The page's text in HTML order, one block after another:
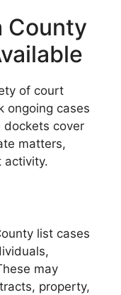
County
of court
ongoing cases
dockets cover
matters,
activity.
list cases
may
property,